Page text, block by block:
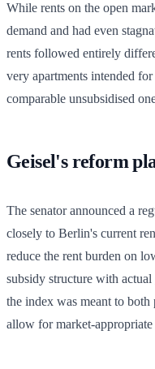
While rents on the open
demand and had even
rents followed entirely
very apartments intended
comparable unsubsidised
Geisel's reform
The senator announced a
closely to Berlin's current
reduce the rent burden on
subsidy structure with actual
the index was meant to both
allow for market-appropriate